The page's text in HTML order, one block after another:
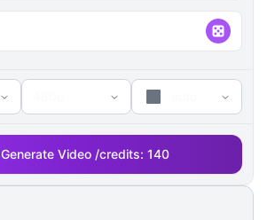
Generate Video /credits: 140